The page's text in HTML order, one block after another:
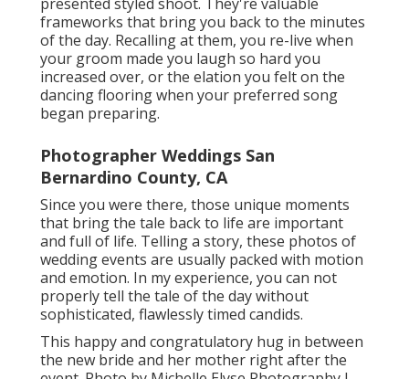
frameworks that bring you back to the minutes
of the day. Recalling at them, you re-live when
your groom made you laugh so hard you
increased over, or the elation you felt on the
dancing flooring when your preferred song
began preparing.
Photographer Weddings San
Bernardino County, CA
Since you were there, those unique moments
that bring the tale back to life are important
and full of life. Telling a story, these photos of
wedding events are usually packed with motion
and emotion. In my experience, you can not
properly tell the tale of the day without
sophisticated, flawlessly timed candids.
This happy and congratulatory hug in between
the new bride and her mother right after the